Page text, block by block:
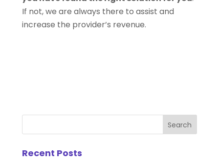
If not, we are always there to assist and
increase the provider’s revenue.
Recent Posts